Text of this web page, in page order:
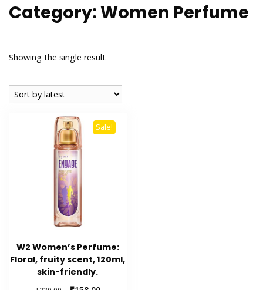
Category:Women Perfume
Showing the single result
Sale!
W2 Women’s Perfume:
Floral, fruity scent, 120ml,
skin-friendly.